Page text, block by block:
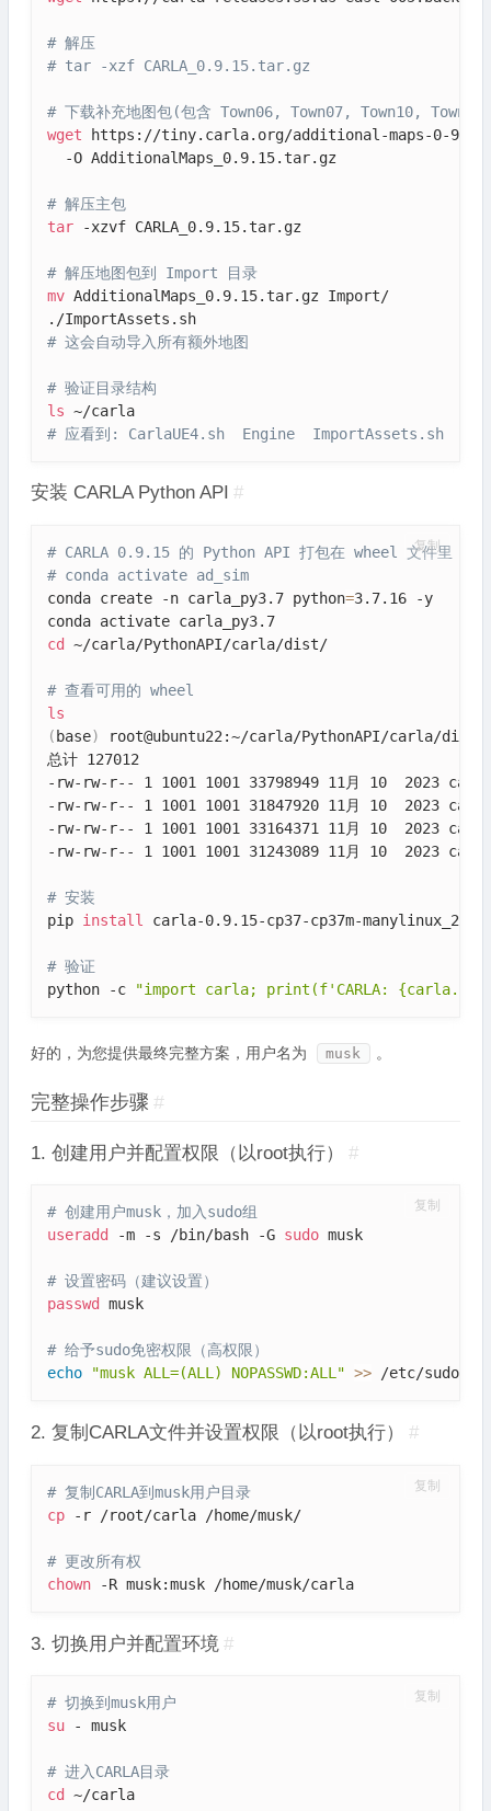
# 解压
# tar -xzf CARLA_0.9.15.tar.gz
# 下载补充地图包(包含 Town06, Town07, Town10,
wget https://tiny.carla.org/additional-maps-0-9-
  -O AdditionalMaps_0.9.15.tar.gz
# 解压主包
tar -xzvf CARLA_0.9.15.tar.gz
# 解压地图包到 Import 目录
mv AdditionalMaps_0.9.15.tar.gz Import/
# 这会自动导入所有额外地图
# 验证目录结构
ls
# 应看到: CarlaUE4.sh  Engine  ImportAssets.sh
安装 CARLA Python API #
# CARLA 0.9.15 的 Python API 打包在 wheel 文件里
# conda activate ad_sim
conda create -n carla_py3.7 python=3.7.16 -y
cd
~/carla/PythonAPI/carla/dist/
# 查看可用的 wheel
ls
( base) root@ubuntu22:~/carla/PythonAPI/carla/dist
总计 127012
-rw-rw-r-- 1 1001 1001 33798949 11月 10  2023
-rw-rw-r-- 1 1001 1001 31847920 11月 10  2023
-rw-rw-r-- 1 1001 1001 33164371 11月 10  2023
-rw-rw-r-- 1 1001 1001 31243089 11月 10  2023
# 安装
pip install carla-0.9.15-cp37-cp37m-
# 验证
python -c
"import carla; print(f'CARLA:
复制
好的，为您提供最终完整方案，用户名为 musk 。
完整操作步骤 #
1. 创建用户并配置权限（以root执行） #
# 创建用户musk，加入sudo组
useradd
-m -s /bin/bash -G sudo musk
# 设置密码（建议设置）
passwd
musk
# 给予sudo免密权限（高权限）
echo
"musk ALL=(ALL) NOPASSWD:ALL" >> /etc/sudoers
复制
2. 复制CARLA文件并设置权限（以root执行） #
# 复制CARLA到musk用户目录
cp -r /root/carla /home/musk/
# 更改所有权
chown -R musk:musk /home/musk/carla
复制
3. 切换用户并配置环境 #
# 切换到musk用户
su - musk
# 进入CARLA目录
cd
~/carla
复制